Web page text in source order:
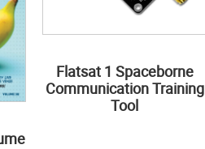
Flatsat 1 Spaceborne
Communication Training
Tool